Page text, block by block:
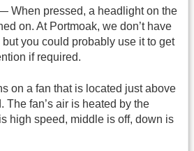
When pressed, a headlight on the
on. At Portmoak, we don’t have
you could probably use it to get
if required.
on a fan that is located just above
The fan’s air is heated by the
high speed, middle is off, down is